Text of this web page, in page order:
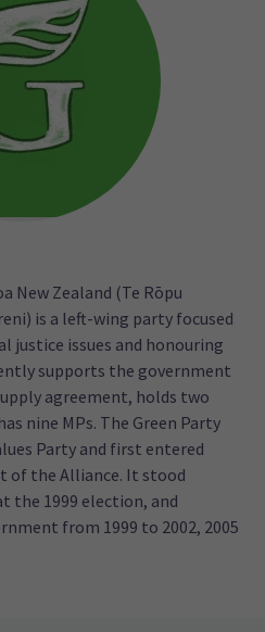
New Zealand (Te Rōpu
is a left-wing party focused
justice issues and honouring
supports the government
agreement, holds two
nine MPs. The Green Party
Party and first entered
of the Alliance. It stood
the 1999 election, and
from 1999 to 2002, 2005